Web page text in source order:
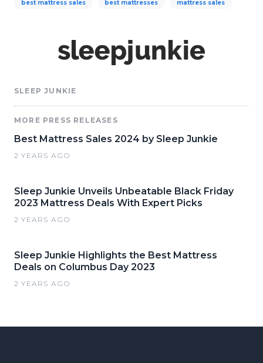
best mattress sales best mattresses mattress sales
SLEEP JUNKIE
MORE PRESS RELEASES
Best Mattress Sales 2024 by Sleep Junkie
2 YEARS AGO
Sleep Junkie Unveils Unbeatable Black Friday
2023 Mattress Deals With Expert Picks
2 YEARS AGO
Sleep Junkie Highlights the Best Mattress
Deals on Columbus Day 2023
2 YEARS AGO